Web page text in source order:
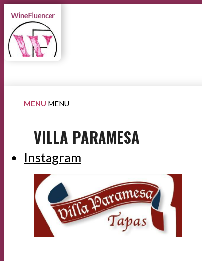
MENU MENU
Instagram
VILLA PARAMESA